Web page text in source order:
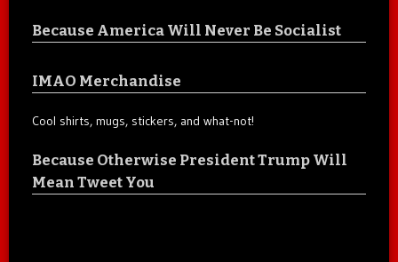
Because America Will Never Be Socialist
IMAO Merchandise
Cool shirts, mugs, stickers, and what-not!
Because Otherwise President Trump Will
Mean Tweet You